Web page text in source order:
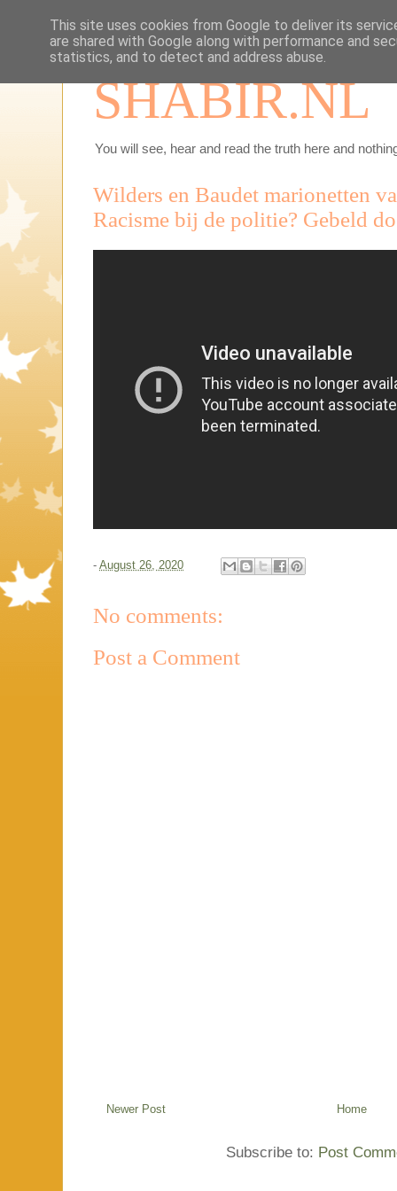
SHABIR.NL
You will see, hear and read the truth here and
Wilders en Baudet marionetten
Racisme bij de politie? Gebeld
- August 26, 2020
No comments:
Post a Comment
Newer Post Home
Subscribe to: Post
This site uses cookies from Google to deliver its
are shared with Google along with performance and
statistics, and to detect and address abuse.